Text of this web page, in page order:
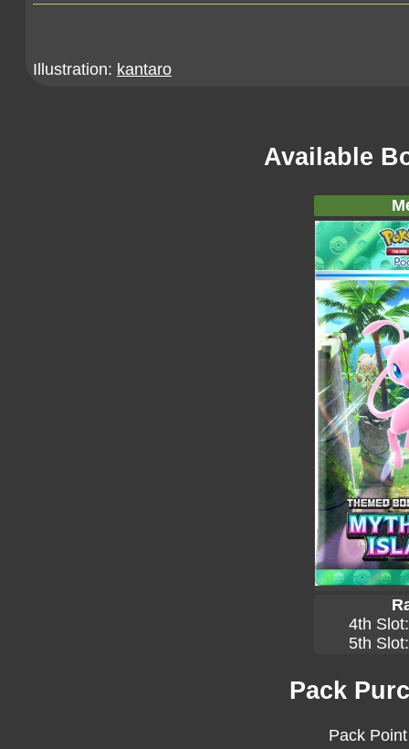
Illustration: kantaro
Available
4th
5th
Pack
Pack